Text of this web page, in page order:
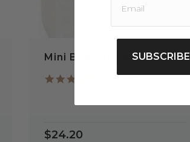
Mini Banksia Pod Diffuser
$24.20
SUBSCRIBE